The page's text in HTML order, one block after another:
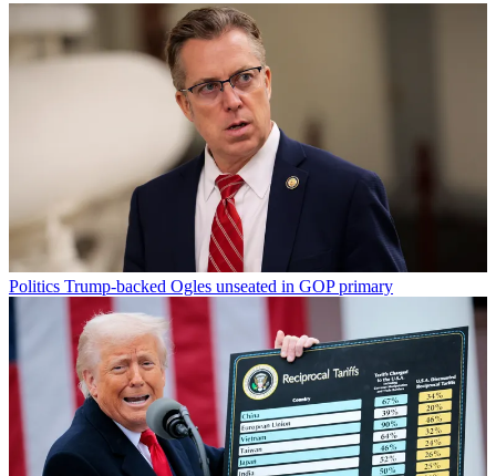
Politics Trump-backed Ogles unseated in GOP primary